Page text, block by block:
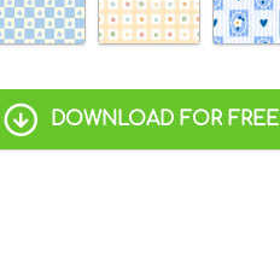
DOWNLOAD FOR FREE